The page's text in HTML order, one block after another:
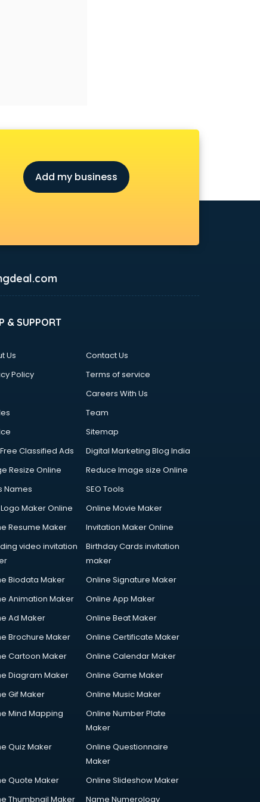
Add my business
& SUPPORT
Us
Contact Us
Policy
Terms of service
Careers With Us
Team
Sitemap
Classified Ads
Digital Marketing Blog India
Resize Online
Reduce Image size Online
Names
SEO Tools
Maker Online
Online Movie Maker
Resume Maker
Invitation Maker Online
video invitation
Birthday Cards invitation
maker
Biodata Maker
Online Signature Maker
Animation Maker
Online App Maker
Ad Maker
Online Beat Maker
Brochure Maker
Online Certificate Maker
Cartoon Maker
Online Calendar Maker
Diagram Maker
Online Game Maker
Gif Maker
Online Music Maker
Mind Mapping
Online Number Plate
Maker
Quiz Maker
Online Questionnaire
Maker
Quote Maker
Online Slideshow Maker
Thumbnail Maker
Name Numerology